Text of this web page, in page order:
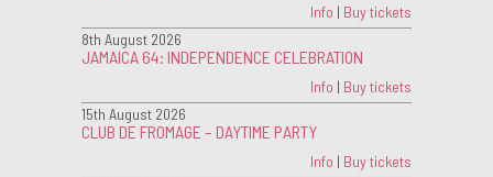
Info | Buy tickets
8th August 2026
JAMAICA 64: INDEPENDENCE CELEBRATION
Info | Buy tickets
15th August 2026
CLUB DE FROMAGE – DAYTIME PARTY
Info | Buy tickets